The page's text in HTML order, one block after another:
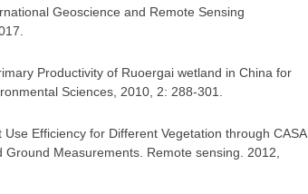
Geoscience and Remote Sensing
Productivity of Ruoergai wetland in China for
Sciences, 2010, 2: 288-301
Efficiency for Different Vegetation through CASA
Measurements. Remote sensing. 2012,